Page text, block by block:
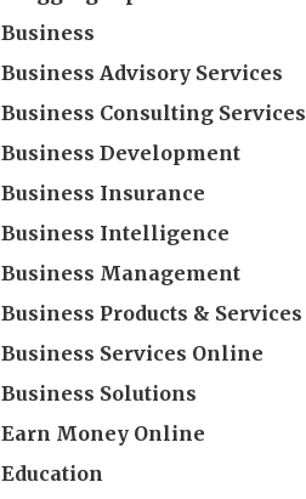
Business
Business Advisory Services
Business Consulting Services
Business Development
Business Insurance
Business Intelligence
Business Management
Business Products & Services
Business Services Online
Business Solutions
Earn Money Online
Education